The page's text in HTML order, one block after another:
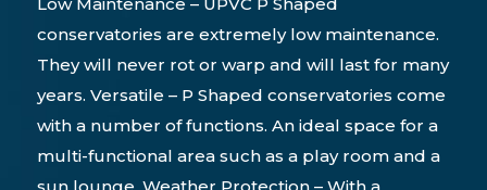
conservatories are extremely low maintenance.
They will never rot or warp and will last for many
years. Versatile – P Shaped conservatories come
with a number of functions. An ideal space for a
multi-functional area such as a play room and a